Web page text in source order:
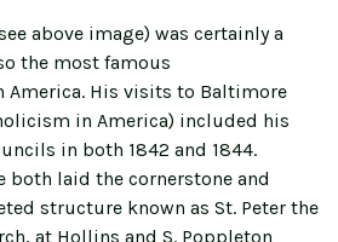
above image) was certainly a
the most famous
His visits to Baltimore
in America) included his
in both 1842 and 1844.
both laid the cornerstone and
structure known as St. Peter the
at Hollins and S. Poppleton